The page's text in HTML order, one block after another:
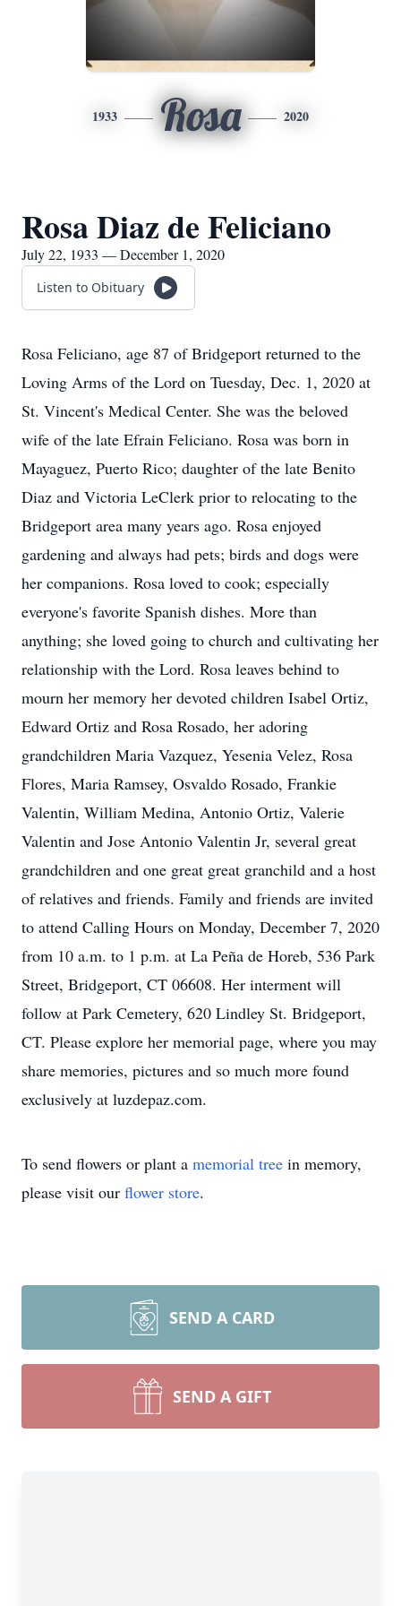
1933 Rosa 2020
Rosa Diaz de Feliciano
July 22, 1933 — December 1, 2020
Listen to Obituary
Rosa Feliciano, age 87 of Bridgeport returned to the
Loving Arms of the Lord on Tuesday, Dec. 1, 2020 at
St. Vincent's Medical Center. She was the beloved
wife of the late Efrain Feliciano. Rosa was born in
Mayaguez, Puerto Rico; daughter of the late Benito
Diaz and Victoria LeClerk prior to relocating to the
Bridgeport area many years ago. Rosa enjoyed
gardening and always had pets; birds and dogs were
her companions. Rosa loved to cook; especially
everyone's favorite Spanish dishes. More than
anything; she loved going to church and cultivating her
relationship with the Lord. Rosa leaves behind to
mourn her memory her devoted children Isabel Ortiz,
Edward Ortiz and Rosa Rosado, her adoring
grandchildren Maria Vazquez, Yesenia Velez, Rosa
Flores, Maria Ramsey, Osvaldo Rosado, Frankie
Valentin, William Medina, Antonio Ortiz, Valerie
Valentin and Jose Antonio Valentin Jr, several great
grandchildren and one great great granchild and a host
of relatives and friends. Family and friends are invited
to attend Calling Hours on Monday, December 7, 2020
from 10 a.m. to 1 p.m. at La Peña de Horeb, 536 Park
Street, Bridgeport, CT 06608. Her interment will
follow at Park Cemetery, 620 Lindley St. Bridgeport,
CT. Please explore her memorial page, where you may
share memories, pictures and so much more found
exclusively at luzdepaz.com.
To send flowers or plant a memorial tree in memory,
please visit our flower store.
SEND A CARD
SEND A GIFT